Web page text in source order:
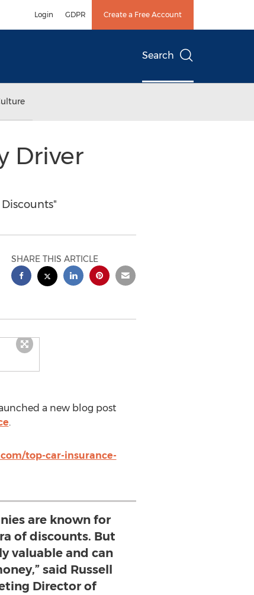
Login GDPR Create a Free Account
Search
Driver
SHARE THIS ARTICLE
a new blog post
.
top-car-insurance-
are known for
of discounts. But
valuable and can
said Russell
Director of